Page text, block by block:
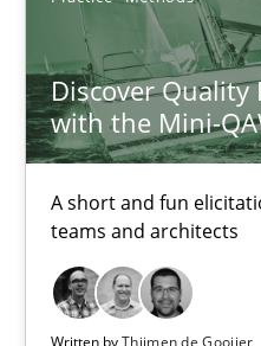
Discover Quality
with the Mini-
A short and fun
teams and architects
Practice Methods
Thijmen de Gooijer
Will Chaparro
08.11.2018